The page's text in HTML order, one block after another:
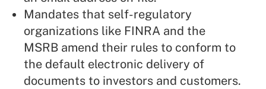
Mandates that self-regulatory
organizations like FINRA and the
MSRB amend their rules to conform to
the default electronic delivery of
documents to investors and customers.